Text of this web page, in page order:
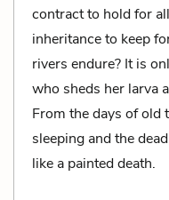
contract to hold for
inheritance to keep
rivers endure? It is
who sheds her larva
From the days of old
sleeping and the
like a painted death.